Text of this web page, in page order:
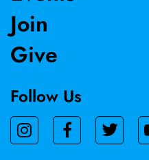
Join
Give
Follow Us